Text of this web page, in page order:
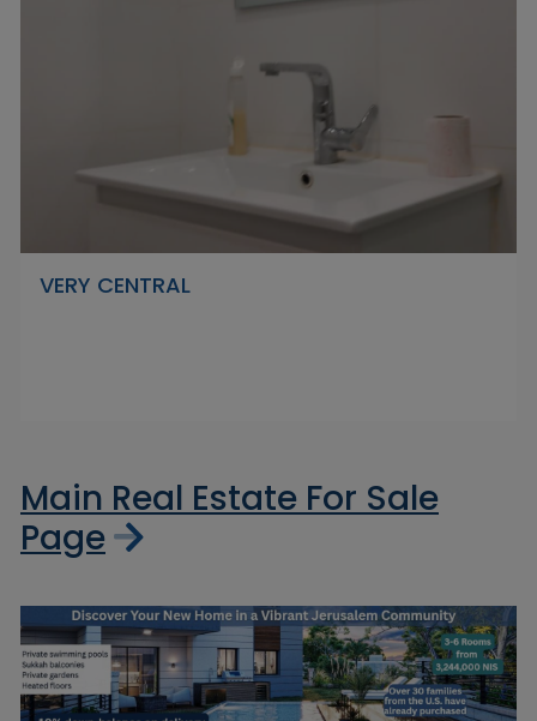
VERY CENTRAL
Main Real Estate For Sale
Page